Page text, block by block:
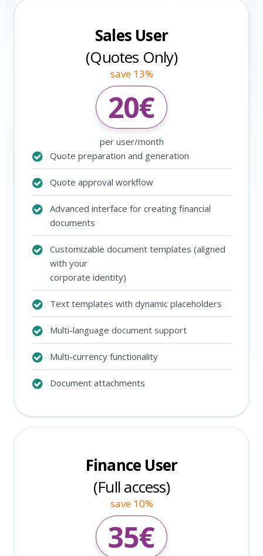
Sales User
(Quotes Only)
save 13%
20€
per user/month
Quote preparation and generation
Quote approval workflow
Advanced interface for creating financial
documents
Customizable document templates (aligned
with your
corporate identity)
Text templates with dynamic placeholders
Multi-language document support
Multi-currency functionality
Document attachments
Finance User
(Full access)
save 10%
35€